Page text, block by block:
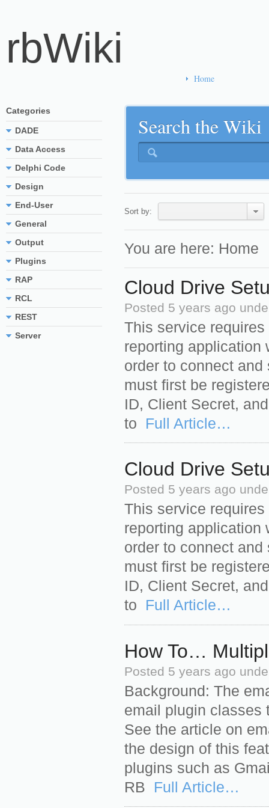
rbWiki
Home
Search the Wiki
Sort by:
You are here: Home
Cloud Drive
Posted 5 years ago
This service
reporting application
order to connect
must first be
ID, Client Secret,
to Full Article…
Cloud Drive
Posted 5 years ago
This service
reporting application
order to connect
must first be
ID, Client Secret,
to Full Article…
How To…
Posted 5 years ago
Background: The
email plugin classes
See the article on
the design of this
plugins such as
RB Full Article…
Categories
DADE
Data Access
Delphi Code
Design
End-User
General
Output
Plugins
RAP
RCL
REST
Server